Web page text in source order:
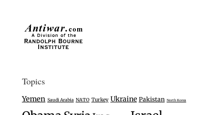
Topics
Yemen Saudi Arabia NATO Turkey Ukraine Pakistan North Korea